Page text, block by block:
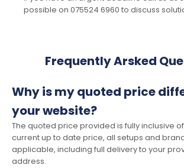
possible on 075524 6960 to discuss
Frequently Arsked
Why is my quoted price
your website?
The quoted price provided is fully inclusive
current up to date price, all setups and
applicable, including full delivery to your
address.